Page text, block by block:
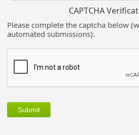
CAPTCHA
Please complete the captcha below
automated submissions).